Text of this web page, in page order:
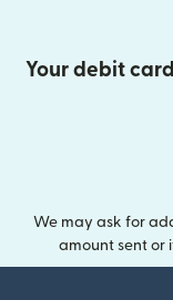
Your debit
We may ask for
amount sent or